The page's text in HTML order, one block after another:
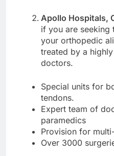
Apollo Hospitals,
if you are
your orthopedic
treated by a
doctors.
Special units for
tendons.
Expert team of
paramedics
Provision for
Over 3000